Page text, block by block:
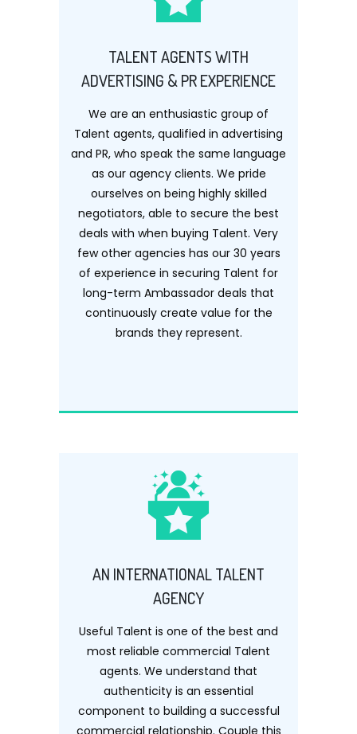
TALENT AGENTS WITH
ADVERTISING & PR EXPERIENCE
We are an enthusiastic group of
Talent agents, qualified in advertising
and PR, who speak the same language
as our agency clients. We pride
ourselves on being highly skilled
negotiators, able to secure the best
deals with when buying Talent. Very
few other agencies has our 30 years
of experience in securing Talent for
long-term Ambassador deals that
continuously create value for the
brands they represent.
AN INTERNATIONAL TALENT
AGENCY
Useful Talent is one of the best and
most reliable commercial Talent
agents. We understand that
authenticity is an essential
component to building a successful